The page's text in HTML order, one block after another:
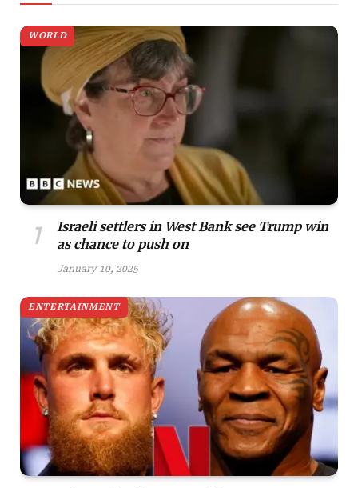
WORLD
Israeli settlers in West Bank see Trump win
as chance to push on
January 10, 2025
ENTERTAINMENT